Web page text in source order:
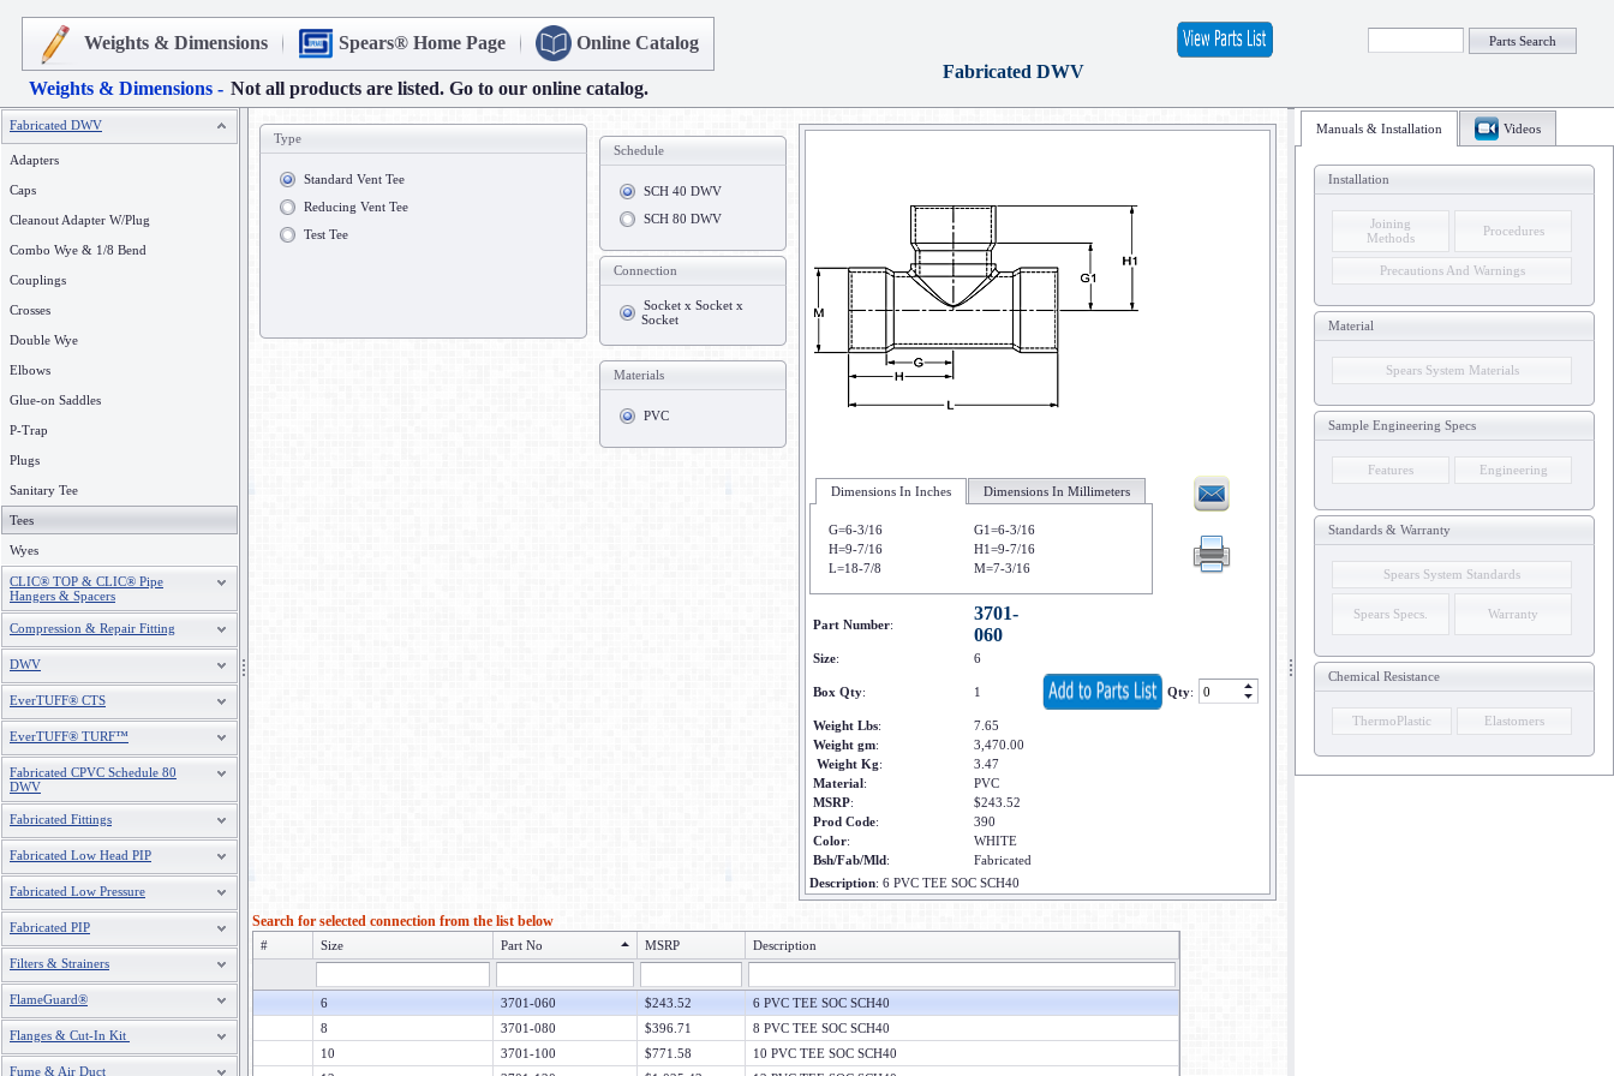
Weights & Dimensions Spears® Home Page Online Catalog
Weights & Dimensions - Not all products are listed. Go to our online catalog.
Fabricated DWV
Parts Search
Fabricated DWV
Adapters
Caps
Cleanout Adapter W/Plug
Combo Wye & 1/8 Bend
Couplings
Crosses
Double Wye
Elbows
Glue-on Saddles
P-Trap
Plugs
Sanitary Tee
Tees
Wyes
CLIC® TOP & CLIC® Pipe
Hangers & Spacers
Compression & Repair Fitting
DWV
EverTUFF® CTS
EverTUFF® TURF™
Fabricated CPVC Schedule 80
DWV
Fabricated Fittings
Fabricated Low Head PIP
Fabricated Low Pressure
Fabricated PIP
Filters & Strainers
FlameGuard®
Flanges & Cut-In Kit
Fume & Air Duct
Type
Standard Vent Tee
Reducing Vent Tee
Test Tee
Schedule
SCH 40 DWV
SCH 80 DWV
Connection
Socket x Socket x
Socket
Materials
PVC
Dimensions In Inches Dimensions In Millimeters
G=6-3/16
G1=6-3/16
H=9-7/16
H1=9-7/16
L=18-7/8
M=7-3/16
Part Number:
3701-
060
Size: 6
Box Qty: 1 Qty:
Weight Lbs:
7.65
Weight gm:
3,470.00
Weight Kg:
3.47
Material:
PVC
MSRP:
$243.52
Prod Code:
390
Color:
WHITE
Bsh/Fab/Mld:
Fabricated
Description: 6 PVC TEE SOC SCH40
Search for selected connection from the list below
# Size Part No MSRP Description
6 3701-060 $243.52
6 PVC TEE SOC SCH40
8
3701-080 $396.71
8 PVC TEE SOC SCH40
10
3701-100 $771.58
10 PVC TEE SOC SCH40
Manuals & Installation Videos
Installation
Joining
Methods
Procedures
Precautions And Warnings
Material
Spears System Materials
Sample Engineering Specs
Features Engineering
Standards & Warranty
Spears System Standards
Spears Specs. Warranty
Chemical Resistance
ThermoPlastic Elastomers